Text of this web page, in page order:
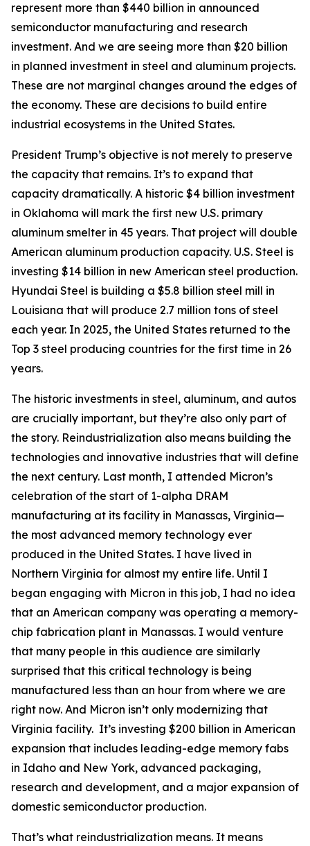
represent more than $440 billion in announced
semiconductor manufacturing and research
investment. And we are seeing more than $20 billion
in planned investment in steel and aluminum projects.
These are not marginal changes around the edges of
the economy. These are decisions to build entire
industrial ecosystems in the United States.
President Trump’s objective is not merely to preserve
the capacity that remains. It’s to expand that
capacity dramatically. A historic $4 billion investment
in Oklahoma will mark the first new U.S. primary
aluminum smelter in 45 years. That project will double
American aluminum production capacity. U.S. Steel is
investing $14 billion in new American steel production.
Hyundai Steel is building a $5.8 billion steel mill in
Louisiana that will produce 2.7 million tons of steel
each year. In 2025, the United States returned to the
Top 3 steel producing countries for the first time in 26
years.
The historic investments in steel, aluminum, and autos
are crucially important, but they’re also only part of
the story. Reindustrialization also means building the
technologies and innovative industries that will define
the next century. Last month, I attended Micron’s
celebration of the start of 1-alpha DRAM
manufacturing at its facility in Manassas, Virginia—
the most advanced memory technology ever
produced in the United States. I have lived in
Northern Virginia for almost my entire life. Until I
began engaging with Micron in this job, I had no idea
that an American company was operating a memory-
chip fabrication plant in Manassas. I would venture
that many people in this audience are similarly
surprised that this critical technology is being
manufactured less than an hour from where we are
right now. And Micron isn’t only modernizing that
Virginia facility. It’s investing $200 billion in American
expansion that includes leading-edge memory fabs
in Idaho and New York, advanced packaging,
research and development, and a major expansion of
domestic semiconductor production.
That’s what reindustrialization means. It means